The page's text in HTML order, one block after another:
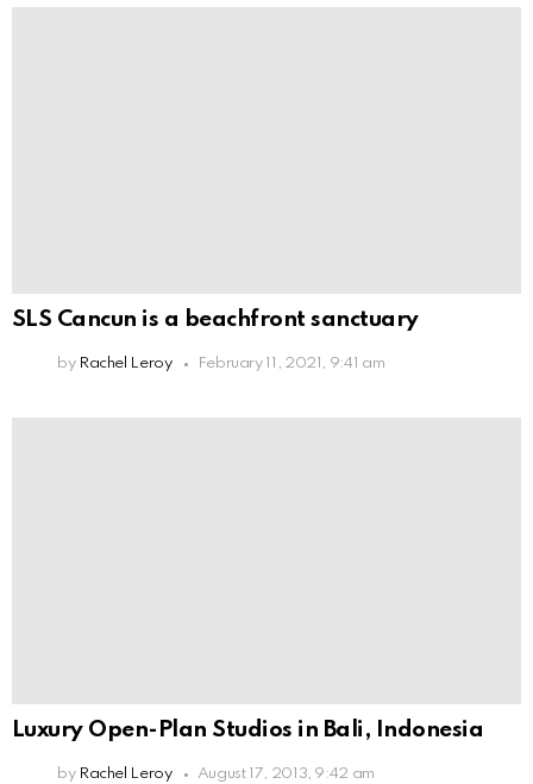
SLS Cancun is a beachfront sanctuary
by Rachel Leroy February 11, 2021, 9:41 am
Luxury Open-Plan Studios in Bali, Indonesia
by Rachel Leroy August 17, 2013, 9:42 am